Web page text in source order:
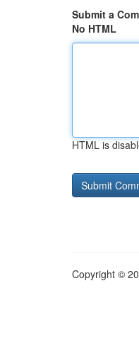
Submit a
No HTML
HTML is
Copyright ©